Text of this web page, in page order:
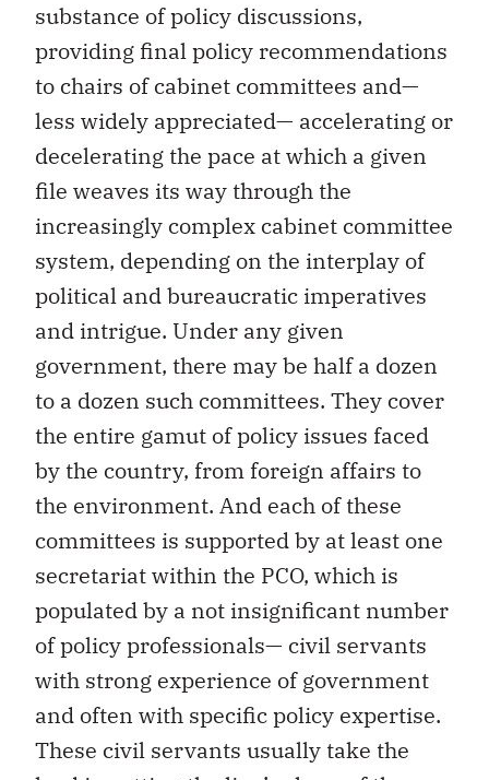
substance of policy discussions,
providing final policy recommendations
to chairs of cabinet committees and—
less widely appreciated— accelerating or
decelerating the pace at which a given
file weaves its way through the
increasingly complex cabinet committee
system, depending on the interplay of
political and bureaucratic imperatives
and intrigue. Under any given
government, there may be half a dozen
to a dozen such committees. They cover
the entire gamut of policy issues faced
by the country, from foreign affairs to
the environment. And each of these
committees is supported by at least one
secretariat within the PCO, which is
populated by a not insignificant number
of policy professionals— civil servants
with strong experience of government
and often with specific policy expertise.
These civil servants usually take the